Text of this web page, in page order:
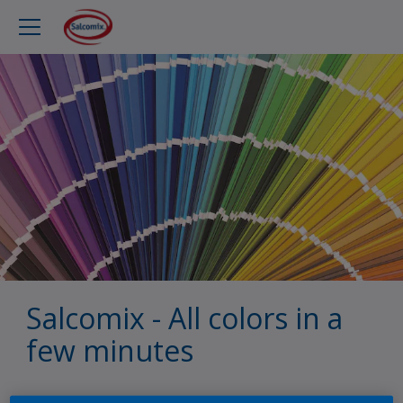
Salcomix - All colors in a
few minutes